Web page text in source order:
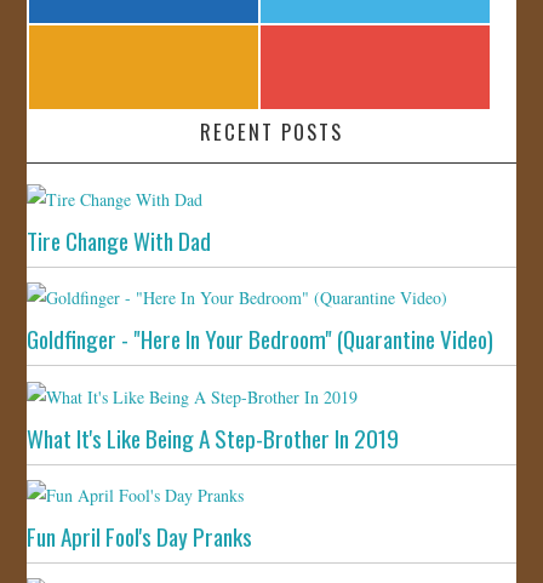
RECENT POSTS
Tire Change With Dad
Goldfinger - "Here In Your Bedroom" (Quarantine Video)
What It's Like Being A Step-Brother In 2019
Fun April Fool's Day Pranks